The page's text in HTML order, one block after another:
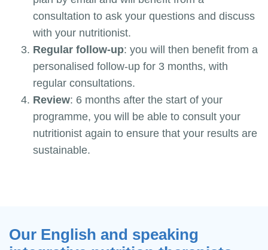
consultation to ask your questions and discuss
with your nutritionist.
Regular follow-up: you will then benefit from a
personalised follow-up for 3 months, with
regular consultations.
Review: 6 months after the start of your
programme, you will be able to consult your
nutritionist again to ensure that your results are
sustainable.
Our English and speaking